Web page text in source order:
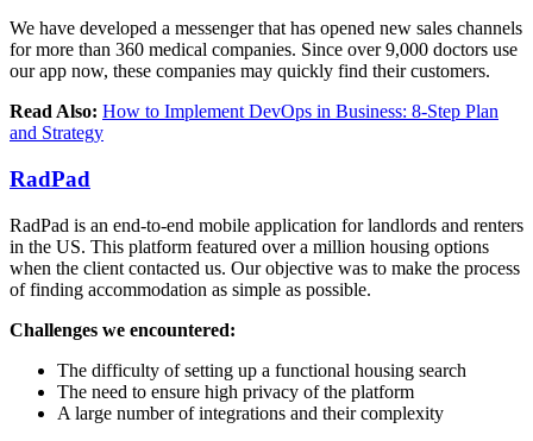
We have developed a messenger that has opened new sales channels
for more than 360 medical companies. Since over 9,000 doctors use
our app now, these companies may quickly find their customers.
Read Also: How to Implement DevOps in Business: 8-Step Plan
and Strategy
RadPad
RadPad is an end-to-end mobile application for landlords and renters
in the US. This platform featured over a million housing options
when the client contacted us. Our objective was to make the process
of finding accommodation as simple as possible.
Challenges we encountered:
The difficulty of setting up a functional housing search
The need to ensure high privacy of the platform
A large number of integrations and their complexity